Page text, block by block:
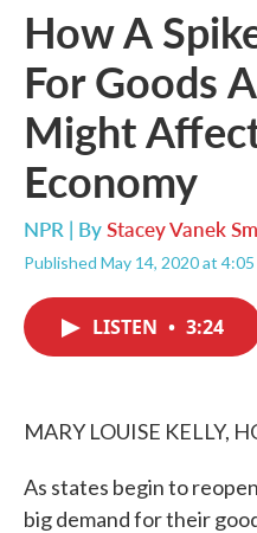
How A
For Goods
Might
Economy
NPR | ByStacey Vanek
Published May 14, 2020 at 4:05
LISTEN • 3:24
MARY LOUISE KELLY,
As states begin to
big demand for their